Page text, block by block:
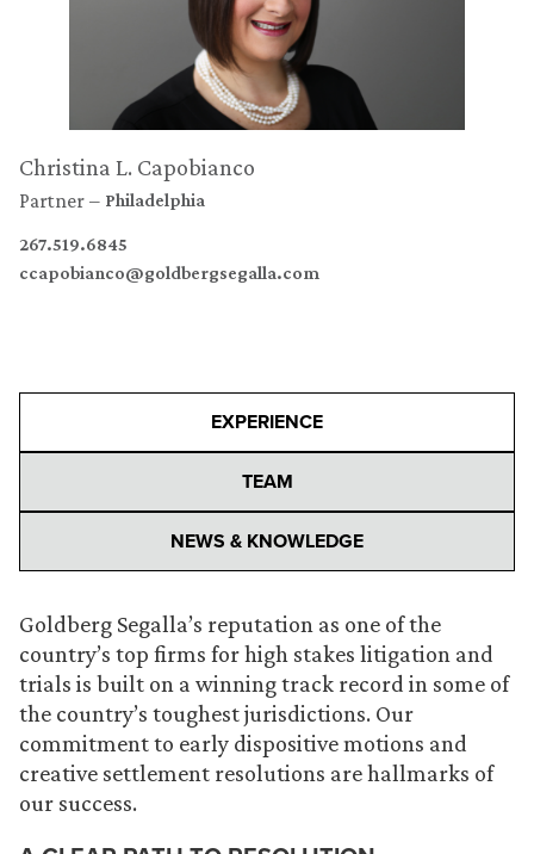
Christina L. Capobianco
Partner Philadelphia
267.519.6845
ccapobianco@goldbergsegalla.com
EXPERIENCE
TEAM
NEWS & KNOWLEDGE
Goldberg Segalla’s reputation as one of the
country’s top firms for high stakes litigation and
trials is built on a winning track record in some of
the country’s toughest jurisdictions. Our
commitment to early dispositive motions and
creative settlement resolutions are hallmarks of
our success.